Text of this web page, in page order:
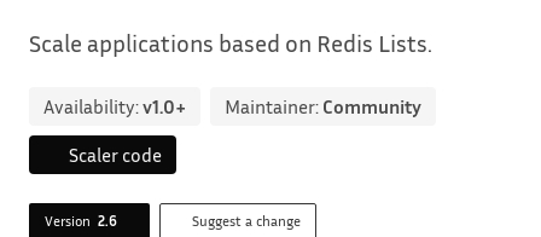
Scale applications based on Redis Lists.
Availability:v1.0+ Maintainer: Community
Scaler code
Version 2.6 Suggest a change